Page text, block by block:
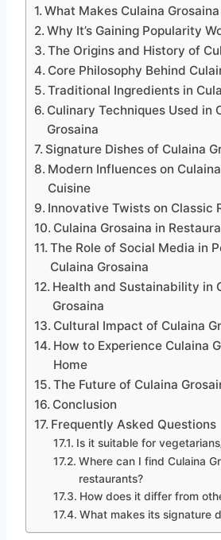
What Makes Culaina
Why It’s Gaining Popularity
The Origins and History of
Core Philosophy Behind
Traditional Ingredients in
Culinary Techniques Used in
Grosaina
Signature Dishes of Culaina
Modern Influences on
Cuisine
Innovative Twists on Classic
Culaina Grosaina in
The Role of Social Media in
Culaina Grosaina
Health and Sustainability in
Grosaina
Cultural Impact of Culaina
How to Experience Culaina
Home
The Future of Culaina
Conclusion
Frequently Asked Questions
Is it suitable for
Where can I find Culaina
restaurants?
How does it differ from
What makes its signature